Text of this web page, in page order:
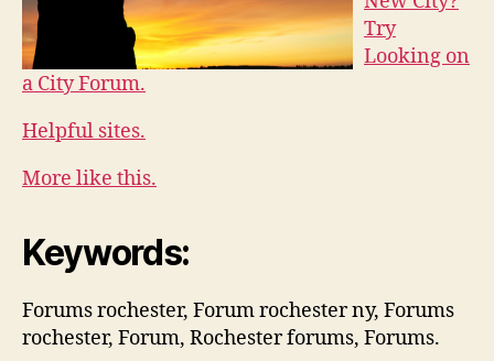
Try
Looking on
a City Forum.
Helpful sites.
More like this.
Keywords:
Forums rochester, Forum rochester ny, Forums
rochester, Forum, Rochester forums, Forums.